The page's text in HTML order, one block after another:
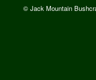
© Jack Mountain